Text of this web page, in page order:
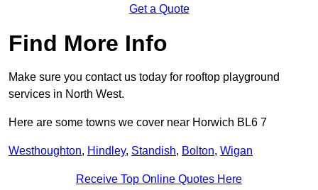
Get a Quote
Find More Info
Make sure you contact us today for rooftop playground
services in North West.
Here are some towns we cover near Horwich BL6 7
Westhoughton, Hindley, Standish, Bolton, Wigan
Receive Top Online Quotes Here